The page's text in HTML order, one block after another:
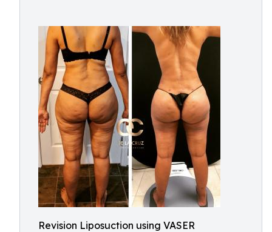
Revision Liposuction using VASER